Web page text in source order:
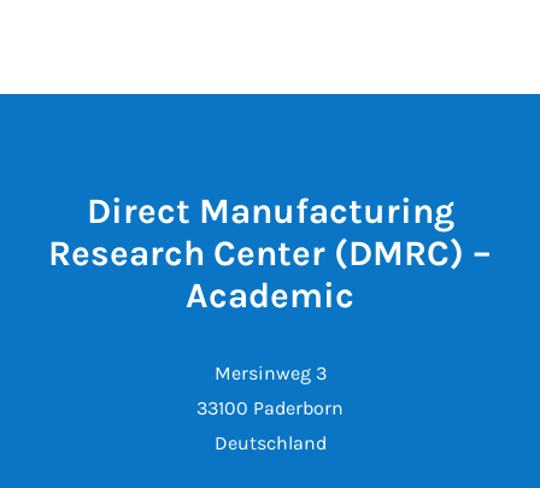
Direct Manufacturing
Research Center (DMRC) –
Academic
Mersinweg 3
33100 Paderborn
Deutschland